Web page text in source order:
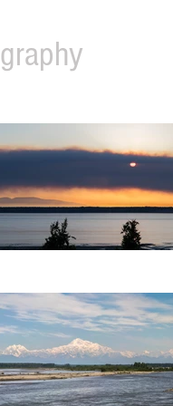
graphy